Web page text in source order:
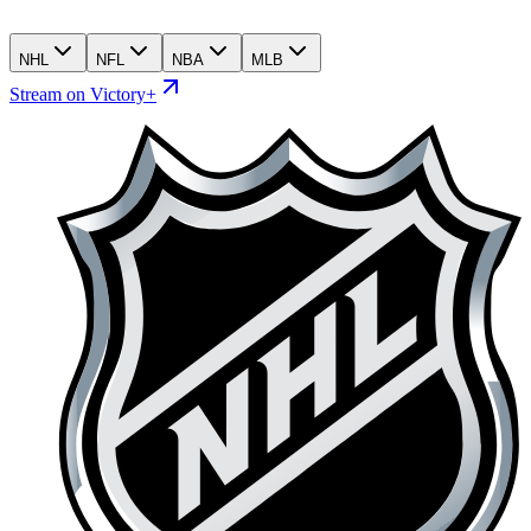
NHL NFL NBA MLB
Stream on Victory+